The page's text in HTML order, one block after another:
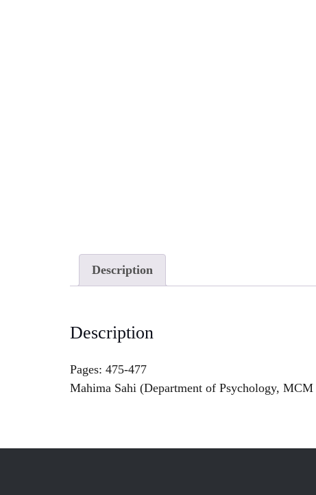
Description
Description
Pages: 475-477
Mahima Sahi (Department of Psychology,